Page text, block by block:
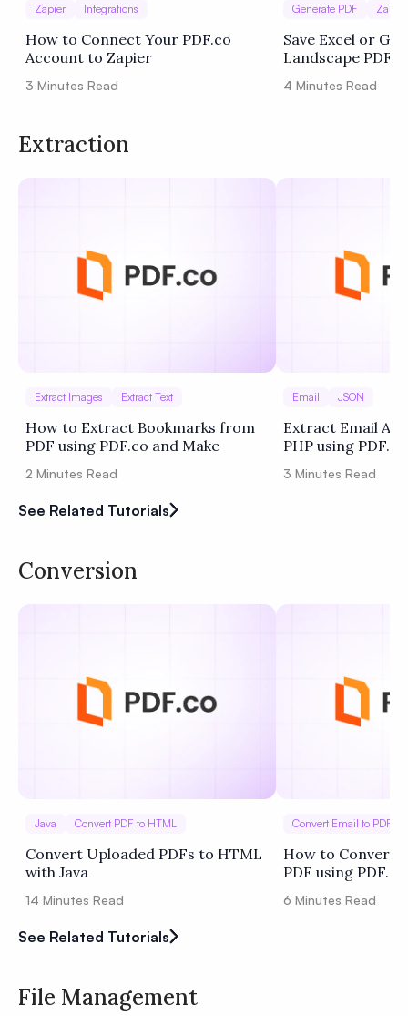
Zapier Integrations
How to Connect Your PDF.co
Account to Zapier
3 Minutes Read
Generate PDF Zapier
Save Excel or
Landscape PDF
4 Minutes Read
Extraction
Extract Images Extract Text
How to Extract Bookmarks from
PDF using PDF.co and Make
2 Minutes Read
Email JSON
Extract Email
PHP using
3 Minutes Read
See Related Tutorials
Conversion
Java Convert PDF to HTML
Convert Uploaded PDFs to HTML
with Java
14 Minutes Read
Convert Email to PDF
How to Convert
PDF using
6 Minutes Read
See Related Tutorials
File Management